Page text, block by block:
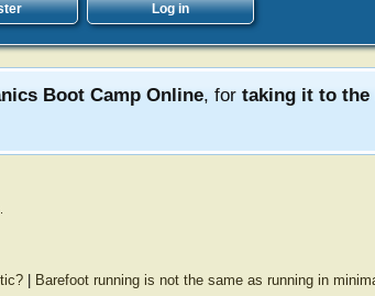
Log in
Boot Camp Online, for taking it to the
| Barefoot running is not the same as running in